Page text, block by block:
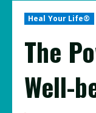
Heal Your Life®
The
Well-